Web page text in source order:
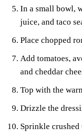
In a small bowl,
juice, and taco
Place chopped
Add tomatoes,
and cheddar
Top with the
Drizzle the
Sprinkle